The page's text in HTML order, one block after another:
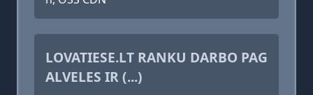
LOVATIESE.LT RANKU DARBO PAG
ALVELES IR (...)